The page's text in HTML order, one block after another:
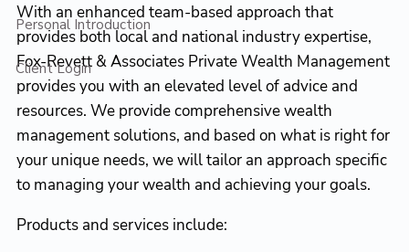
Personal Introduction
Client Login
With an enhanced team-based approach that
provides both local and national industry expertise,
Fox-Revett & Associates Private Wealth Management
provides you with an elevated level of advice and
resources. We provide comprehensive wealth
management solutions, and based on what is right for
your unique needs, we will tailor an approach specific
to managing your wealth and achieving your goals.
Products and services include: